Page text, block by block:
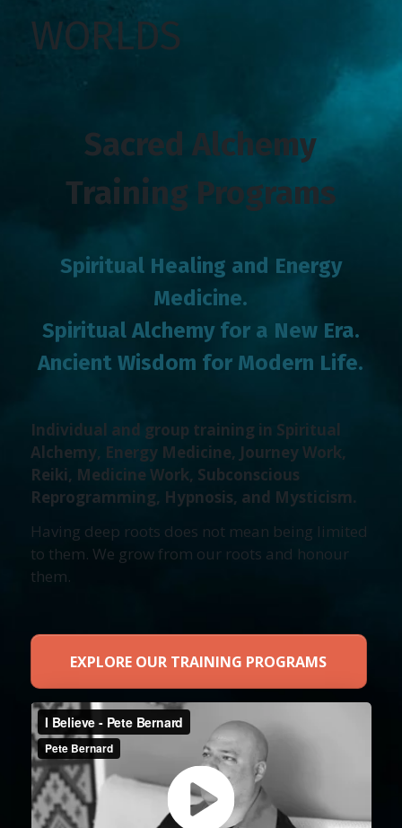
WORLDS
Sacred Alchemy
Training Programs
Spiritual Healing and Energy
Medicine.
Spiritual Alchemy for a New Era.
Ancient Wisdom for Modern Life.
Individual and group training in Spiritual
Alchemy, Energy Medicine, Journey Work,
Reiki, Medicine Work, Subconscious
Reprogramming, Hypnosis, and Mysticism.
Having deep roots does not mean being limited
to them. We grow from our roots and honour
them.
EXPLORE OUR TRAINING PROGRAMS